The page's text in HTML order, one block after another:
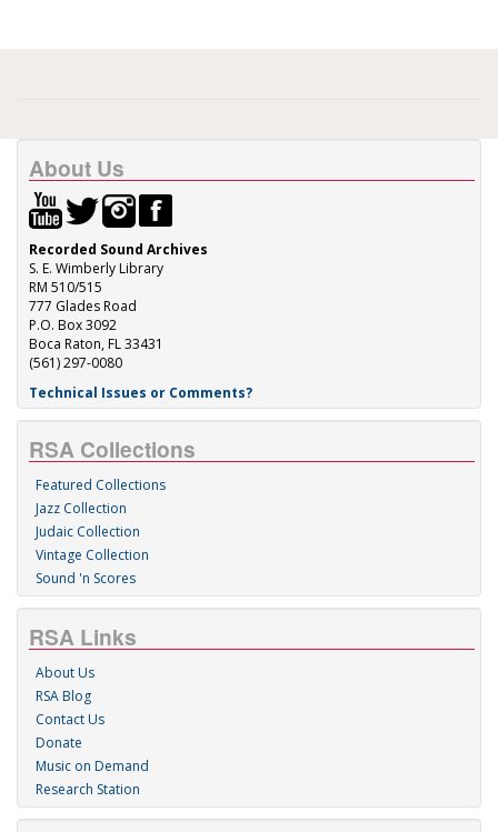
About Us
Recorded Sound Archives
S. E. Wimberly Library
RM 510/515
777 Glades Road
P.O. Box 3092
Boca Raton, FL 33431
(561) 297-0080
Technical Issues or Comments?
RSA Collections
Featured Collections
Jazz Collection
Judaic Collection
Vintage Collection
Sound 'n Scores
RSA Links
About Us
RSA Blog
Contact Us
Donate
Music on Demand
Research Station